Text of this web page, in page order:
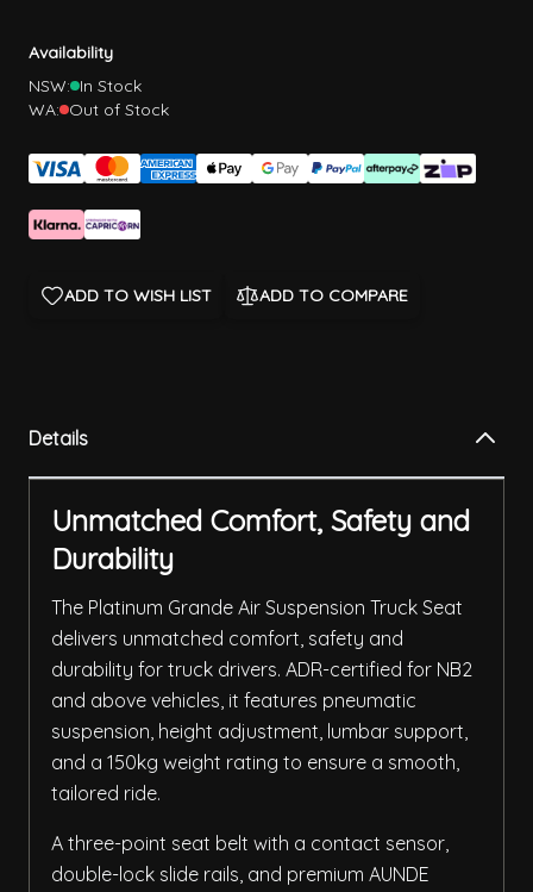
Availability
NSW: In Stock
WA: Out of Stock
ADD TO WISH LIST ADD TO COMPARE
Details
Unmatched Comfort, Safety and
Durability
The Platinum Grande Air Suspension Truck Seat
delivers unmatched comfort, safety and
durability for truck drivers. ADR-certified for NB2
and above vehicles, it features pneumatic
suspension, height adjustment, lumbar support,
and a 150kg weight rating to ensure a smooth,
tailored ride.
A three-point seat belt with a contact sensor,
double-lock slide rails, and premium AUNDE